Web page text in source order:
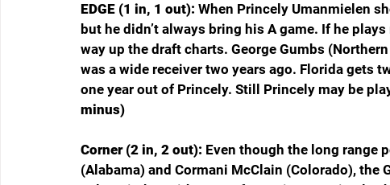
EDGE (1 in, 1 out): When Princely Umanmielen
but he didn’t always bring his A game. If he
way up the draft charts. George Gumbs
was a wide receiver two years ago. Florida gets
one year out of Princely. Still Princely may be
minus)
Corner (2 in, 2 out): Even though the long range
(Alabama) and Cormani McClain (Colorado), the